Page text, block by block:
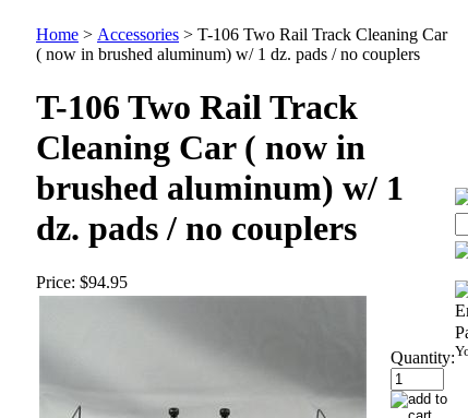
Home > Accessories > T-106 Two Rail Track Cleaning Car
( now in brushed aluminum) w/ 1 dz. pads / no couplers
T-106 Two Rail Track
Cleaning Car ( now in
brushed aluminum) w/ 1
dz. pads / no couplers
Price: $94.95
Quantity: